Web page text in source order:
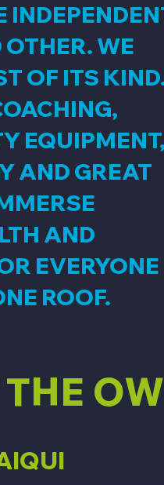
WE
OF ITS
AND GREAT
AND
EVERYONE
ROOF.
THE